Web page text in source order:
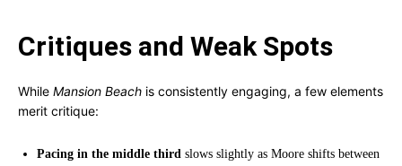
Critiques and Weak Spots
While Mansion Beach is consistently engaging, a few elements
merit critique:
Pacing in the middle third slows slightly as Moore shifts between